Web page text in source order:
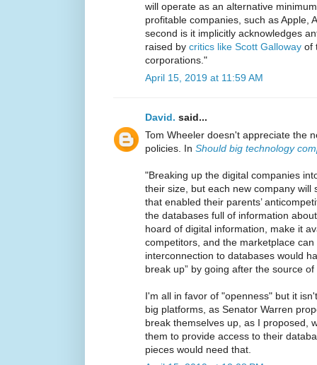
will operate as an alternative
profitable companies, such as Apple,
second is it implicitly acknowledges
raised by critics like Scott Galloway of
corporations."
April 15, 2019 at 11:59 AM
David. said...
Tom Wheeler doesn't appreciate the
policies. In Should big technology
"Breaking up the digital companies
their size, but each new company will
that enabled their parents’
the databases full of information
hoard of digital information, make it
competitors, and the marketplace
interconnection to databases would
break up” by going after the source
I'm all in favor of "openness" but it
big platforms, as Senator Warren
break themselves up, as I proposed,
them to provide access to their
pieces would need that.